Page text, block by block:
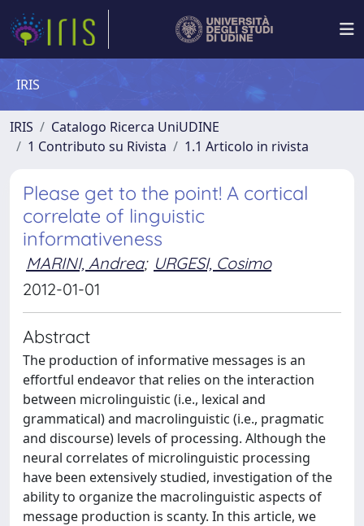
IRIS
IRIS
Catalogo Ricerca UniUDINE
1 Contributo su Rivista
1.1 Articolo in rivista
Please get to the point! A cortical
correlate of linguistic
informativeness
MARINI, Andrea; URGESI, Cosimo
2012-01-01
Abstract
The production of informative messages is an
effortful endeavor that relies on the interaction
between microlinguistic (i.e., lexical and
grammatical) and macrolinguistic (i.e., pragmatic
and discourse) levels of processing. Although the
neural correlates of microlinguistic processing
have been extensively studied, investigation of the
ability to organize the macrolinguistic aspects of
message production is scanty. In this article, we